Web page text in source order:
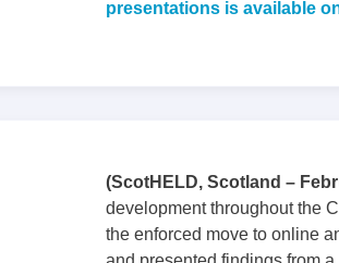
presentations is available
(ScotHELD, Scotland –
development throughout the
the enforced move to online